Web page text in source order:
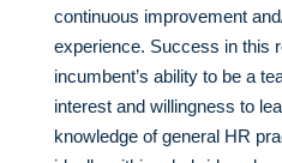
continuous improvement
experience. Success in this
incumbent’s ability to be a
interest and willingness to
knowledge of general HR